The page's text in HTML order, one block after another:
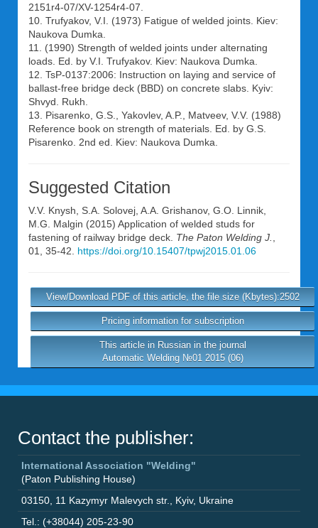
2151r4-07/XV-1254r4-07.
10. Trufyakov, V.I. (1973) Fatigue of welded joints. Kiev:
Naukova Dumka.
11. (1990) Strength of welded joints under alternating
loads. Ed. by V.I. Trufyakov. Kiev: Naukova Dumka.
12. TsP-0137:2006: Instruction on laying and service of
ballast-free bridge deck (BBD) on concrete slabs. Kyiv:
Shvyd. Rukh.
13. Pisarenko, G.S., Yakovlev, A.P., Matveev, V.V. (1988)
Reference book on strength of materials. Ed. by G.S.
Pisarenko. 2nd ed. Kiev: Naukova Dumka.
Suggested Citation
V.V. Knysh S.A. Solovej A.A. Grishanov, G.O. Linnik
M.G. Malgin (2015) Application of welded studs for
fastening of railway bridge deck. The Paton Welding J.
01, 35-42. https://doi.org/10.15407/tpwj2015.01.06
View/Download PDF of this article, the file size (Kbytes):2502
Pricing information for subscription
This article in Russian in the journal
Automatic Welding №01 2015 (06)
Contact the publisher:
International Association "Welding"
(Paton Publishing House)
03150 11 Kazymyr Malevych str. Kyiv, Ukraine
Tel.: (+38044) 205-23-90